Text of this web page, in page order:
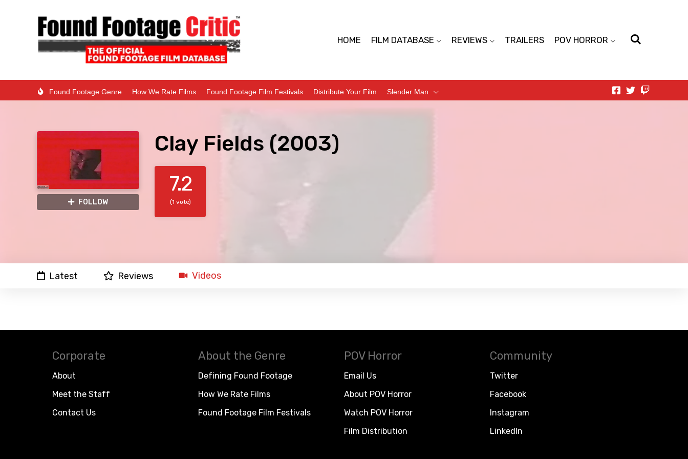
HOME FILM DATABASE REVIEWS TRAILERS POV HORROR
Found Footage Genre How We Rate Films Found Footage Film Festivals Distribute Your Film Slender Man
FOLLOW
Clay Fields (2003)
7.2
(1 vote)
Latest Reviews Videos
Corporate
About
Meet the Staff
Contact Us
About the Genre
Defining Found Footage
How We Rate Films
Found Footage Film Festivals
POV Horror
Email Us
About POV Horror
Watch POV Horror
Film Distribution
Community
Twitter
Facebook
Instagram
LinkedIn